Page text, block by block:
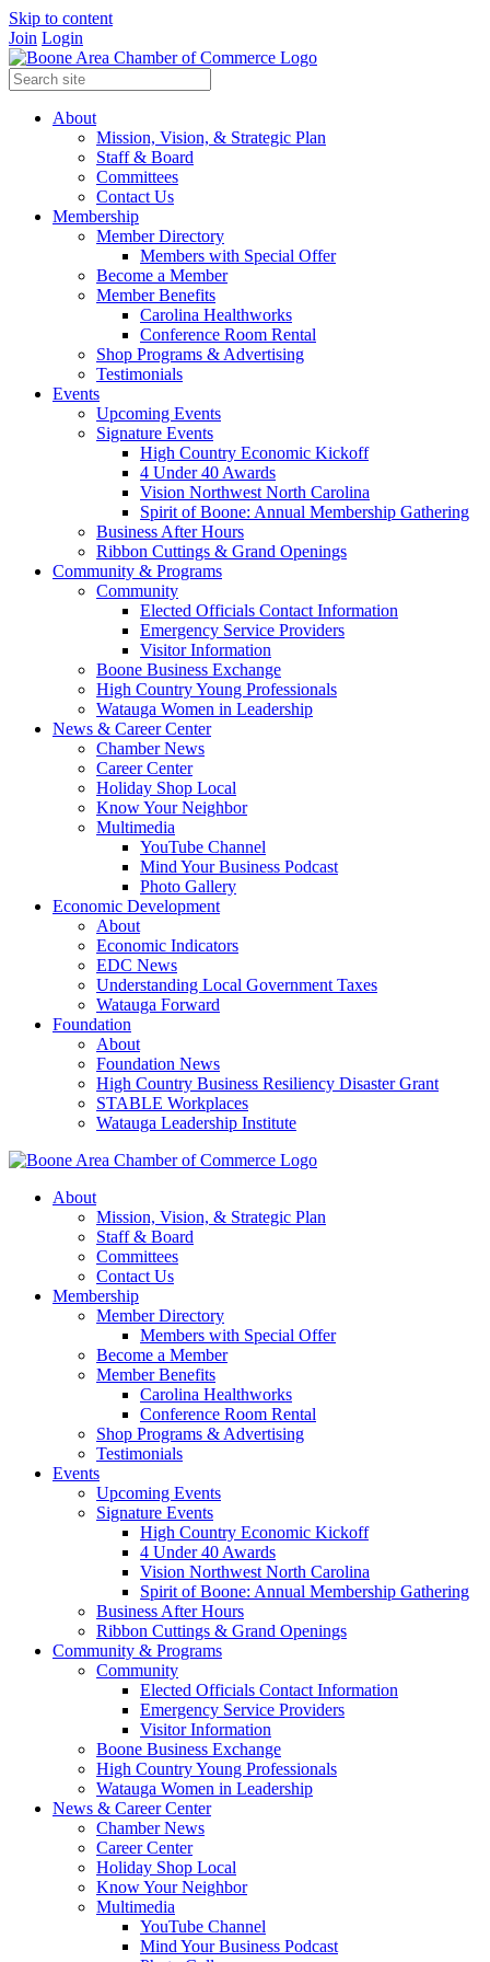
Skip to content
Join Login
About
Mission, Vision, & Strategic Plan
Staff & Board
Committees
Contact Us
Membership
Member Directory
Members with Special Offer
Become a Member
Member Benefits
Carolina Healthworks
Conference Room Rental
Shop Programs & Advertising
Testimonials
Events
Upcoming Events
Signature Events
High Country Economic Kickoff
4 Under 40 Awards
Vision Northwest North Carolina
Spirit of Boone: Annual Membership Gathering
Business After Hours
Ribbon Cuttings & Grand Openings
Community & Programs
Community
Elected Officials Contact Information
Emergency Service Providers
Visitor Information
Boone Business Exchange
High Country Young Professionals
Watauga Women in Leadership
News & Career Center
Chamber News
Career Center
Holiday Shop Local
Know Your Neighbor
Multimedia
YouTube Channel
Mind Your Business Podcast
Photo Gallery
Economic Development
About
Economic Indicators
EDC News
Understanding Local Government Taxes
Watauga Forward
Foundation
About
Foundation News
High Country Business Resiliency Disaster Grant
STABLE Workplaces
Watauga Leadership Institute
About
Mission, Vision, & Strategic Plan
Staff & Board
Committees
Contact Us
Membership
Member Directory
Members with Special Offer
Become a Member
Member Benefits
Carolina Healthworks
Conference Room Rental
Shop Programs & Advertising
Testimonials
Events
Upcoming Events
Signature Events
High Country Economic Kickoff
4 Under 40 Awards
Vision Northwest North Carolina
Spirit of Boone: Annual Membership Gathering
Business After Hours
Ribbon Cuttings & Grand Openings
Community & Programs
Community
Elected Officials Contact Information
Emergency Service Providers
Visitor Information
Boone Business Exchange
High Country Young Professionals
Watauga Women in Leadership
News & Career Center
Chamber News
Career Center
Holiday Shop Local
Know Your Neighbor
Multimedia
YouTube Channel
Mind Your Business Podcast